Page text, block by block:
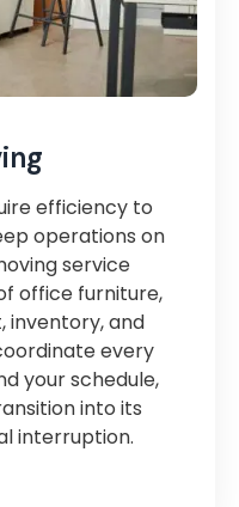
efficiency to
operations on
service
office furniture,
inventory, and
every
your schedule,
into its
interruption.